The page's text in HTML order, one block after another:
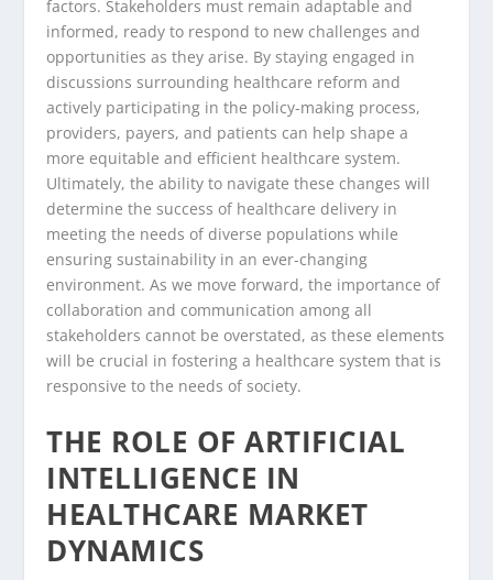
factors. Stakeholders must remain adaptable and
informed, ready to respond to new challenges and
opportunities as they arise. By staying engaged in
discussions surrounding healthcare reform and
actively participating in the policy-making process,
providers, payers, and patients can help shape a
more equitable and efficient healthcare system.
Ultimately, the ability to navigate these changes will
determine the success of healthcare delivery in
meeting the needs of diverse populations while
ensuring sustainability in an ever-changing
environment. As we move forward, the importance of
collaboration and communication among all
stakeholders cannot be overstated, as these elements
will be crucial in fostering a healthcare system that is
responsive to the needs of society.
THE ROLE OF ARTIFICIAL
INTELLIGENCE IN
HEALTHCARE MARKET
DYNAMICS